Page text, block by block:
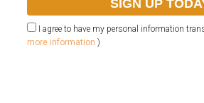
I agree to have my personal information
more information )